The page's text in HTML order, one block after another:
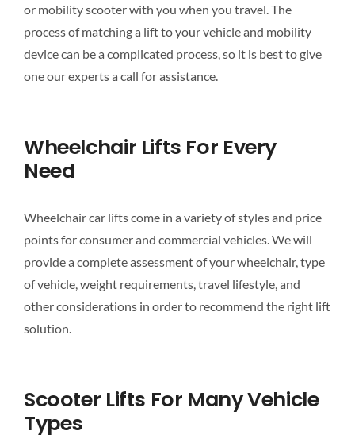
or mobility scooter with you when you travel. The
process of matching a lift to your vehicle and mobility
device can be a complicated process, so it is best to give
one our experts a call for assistance.
Wheelchair Lifts For Every
Need
Wheelchair car lifts come in a variety of styles and price
points for consumer and commercial vehicles. We will
provide a complete assessment of your wheelchair, type
of vehicle, weight requirements, travel lifestyle, and
other considerations in order to recommend the right lift
solution.
Scooter Lifts For Many Vehicle
Types